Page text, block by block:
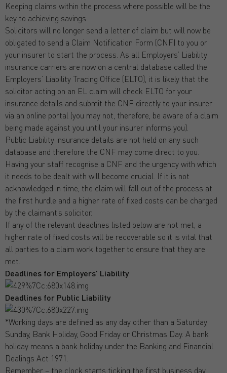
Keeping claims within the process where possible will be the
key to achieving savings.
Solicitors will no longer send a letter of claim but will now be
obligated to send a Claim Notification Form (CNF) to you or
your insurer to start the process. As all Employers’ Liability
insurance carriers are now on a central database called the
Employers’ Liability Tracing Office (ELTO), it is likely that the
solicitor acting on an EL claim will check ELTO for your
insurance details and submit the CNF directly to your insurer
via an online portal (you may not, therefore, be aware of a claim
being made against you until your insurer informs you).
Public Liability insurance details are not held on any such
database and therefore the CNF may come direct to you.
Having your staff recognise a CNF and the urgency with which
it needs to be dealt with will become crucial. If it is not
acknowledged in time, the claim will fall out of the process at
the first hurdle and a higher rate of fixed costs can be charged
by the claimant’s solicitor.
If any of the relevant deadlines listed below are not met, a
higher rate of fixed costs will be recoverable so it is vital that
all parties to a claim work together to ensure that they are
met.
Deadlines for Employers’ Liability
Deadlines for Public Liability
*Working days are defined as any day other than a Saturday,
Sunday, Bank Holiday, Good Friday or Christmas Day. A bank
holiday means a bank holiday under the Banking and Financial
Dealings Act 1971.
Remember – the clock starts ticking the first business day